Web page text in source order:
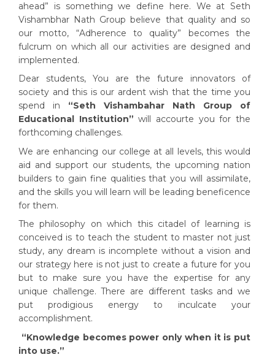
ahead” is something we define here. We at Seth
Vishambhar Nath Group believe that quality and so
our motto, “Adherence to quality” becomes the
fulcrum on which all our activities are designed and
implemented.
Dear students, You are the future innovators of
society and this is our ardent wish that the time you
spend in “Seth Vishambahar Nath Group of
Educational Institution” will accourte you for the
forthcoming challenges.
We are enhancing our college at all levels, this would
aid and support our students, the upcoming nation
builders to gain fine qualities that you will assimilate,
and the skills you will learn will be leading beneficence
for them.
The philosophy on which this citadel of learning is
conceived is to teach the student to master not just
study, any dream is incomplete without a vision and
our strategy here is not just to create a future for you
but to make sure you have the expertise for any
unique challenge. There are different tasks and we
put prodigious energy to inculcate your
accomplishment.
“Knowledge becomes power only when it is put
into use.”